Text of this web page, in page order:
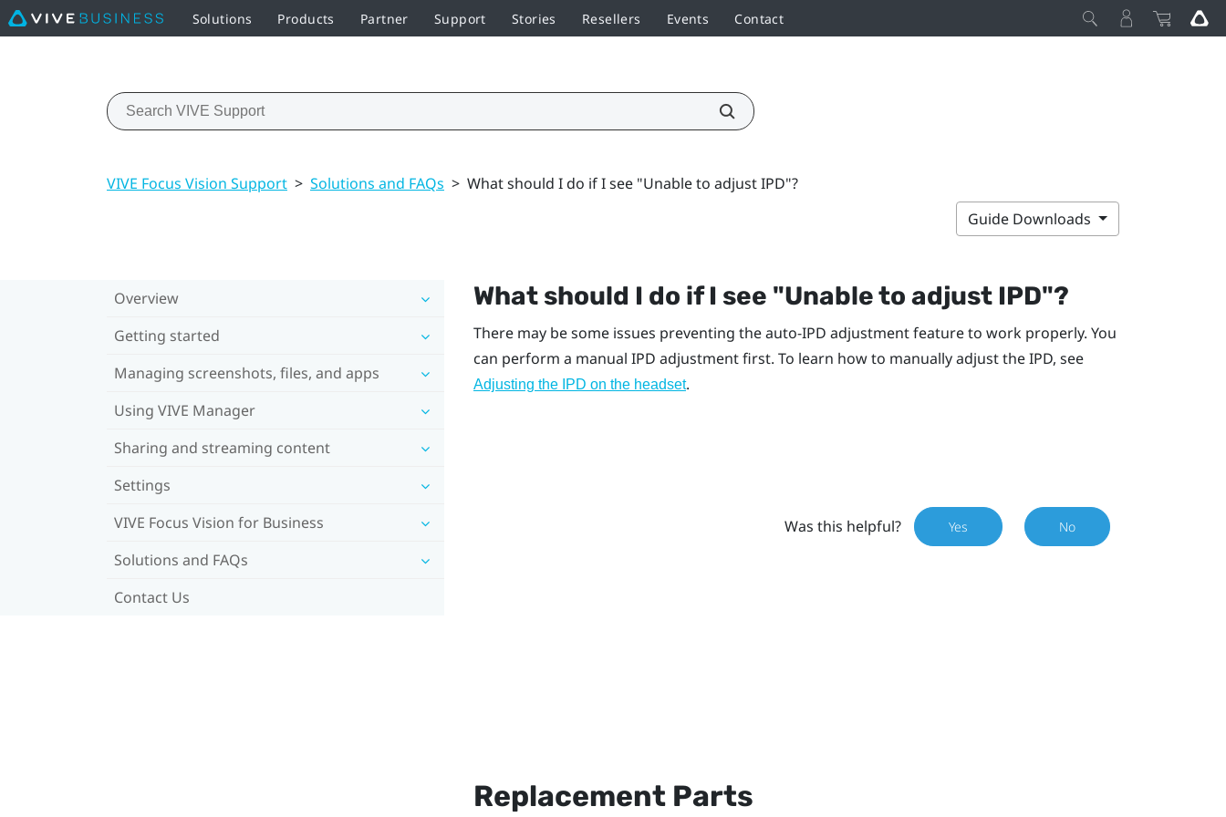
Solutions Products Partner Support Stories Resellers Events Contact
VIVE Focus Vision Support > Solutions and FAQs > What should I do if I see "Unable to adjust IPD"?
Guide Downloads
Overview
Getting started
Managing screenshots, files, and apps
Using VIVE Manager
Sharing and streaming content
Settings
VIVE Focus Vision for Business
Solutions and FAQs
Contact Us
What should I do if I see "‍Unable to adjust IPD"‍?
There may be some issues preventing the auto-IPD adjustment feature to work properly. You
can perform a manual IPD adjustment first. To learn how to manually adjust the IPD, see
Adjusting the IPD on the headset.
Was this helpful? Yes No
Replacement Parts